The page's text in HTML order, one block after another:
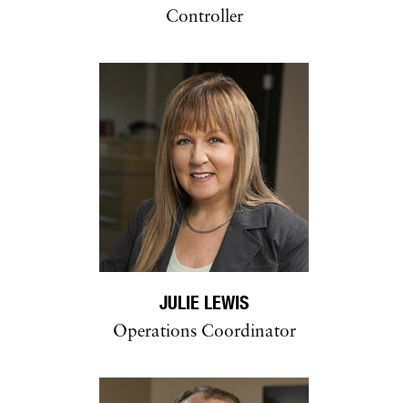
Controller
JULIE LEWIS
Operations Coordinator